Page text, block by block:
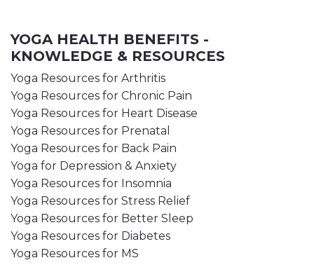
YOGA HEALTH BENEFITS -
KNOWLEDGE & RESOURCES
Yoga Resources for Arthritis
Yoga Resources for Chronic Pain
Yoga Resources for Heart Disease
Yoga Resources for Prenatal
Yoga Resources for Back Pain
Yoga for Depression & Anxiety
Yoga Resources for Insomnia
Yoga Resources for Stress Relief
Yoga Resources for Better Sleep
Yoga Resources for Diabetes
Yoga Resources for MS